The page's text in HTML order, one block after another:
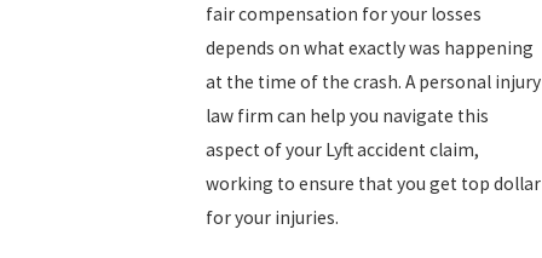
fair compensation for your losses
depends on what exactly was happening
at the time of the crash. A personal injury
law firm can help you navigate this
aspect of your Lyft accident claim,
working to ensure that you get top dollar
for your injuries.